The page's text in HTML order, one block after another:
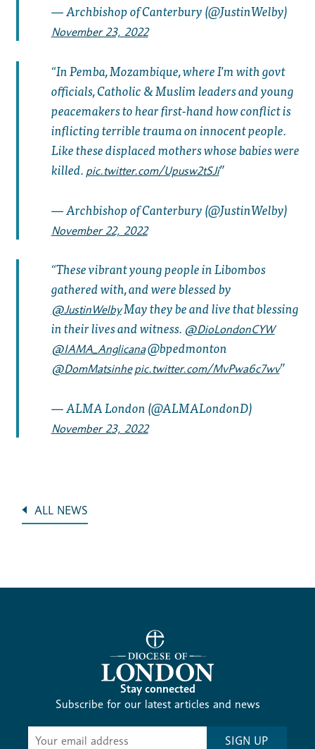
— Archbishop of Canterbury (@JustinWelby)
November 23, 2022
In Pemba, Mozambique, where I'm with govt
officials, Catholic & Muslim leaders and young
peacemakers to hear first-hand how conflict is
inflicting terrible trauma on innocent people.
Like these displaced mothers whose babies were
killed. pic.twitter.com/Upusw2tSJi
— Archbishop of Canterbury (@JustinWelby)
November 22, 2022
These vibrant young people in Libombos
gathered with, and were blessed by
@JustinWelbyMay they be and live that blessing
in their lives and witness. @DioLondonCYW
@IAMA_Anglicana@bpedmonton
@DomMatsinhe pic.twitter.com/MvPwa6c7wv
— ALMA London (@ALMALondonD)
November 23, 2022
ALL NEWS
Stay connected
Subscribe for our latest articles and news
Subscribe
SIGN UP